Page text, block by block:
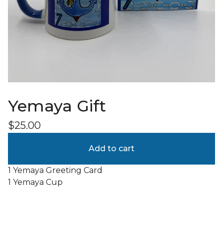
Yemaya Gift
$25.00
Add to cart
1 Yemaya Greeting Card
1 Yemaya Cup